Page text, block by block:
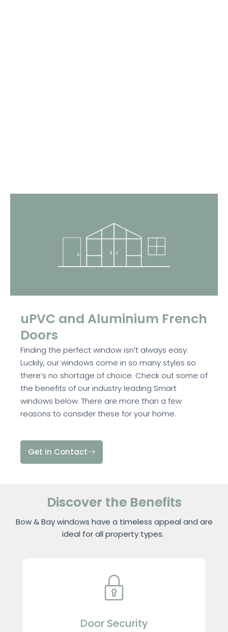
uPVC and Aluminium French
Doors
Finding the perfect window isn’t always easy.
Luckily, our windows come in so many styles so
there’s no shortage of choice. Check out some of
the benefits of our industry leading Smart
windows below. There are more than a few
reasons to consider these for your home.
Get in Contact
Discover the Benefits
Bow & Bay windows have a timeless appeal and are
ideal for all property types.
Door Security